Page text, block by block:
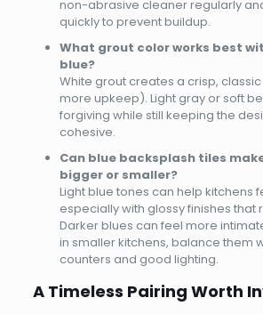
non-abrasive cleaner regularly
quickly to prevent buildup.
What grout color works best
blue?
White grout creates a crisp,
more upkeep). Light gray or soft
forgiving while still keeping the
cohesive.
Can blue backsplash tiles
bigger or smaller?
Light blue tones can help kitchens
especially with glossy finishes that
Darker blues can feel more
in smaller kitchens, balance them
counters and good lighting.
A Timeless Pairing Worth